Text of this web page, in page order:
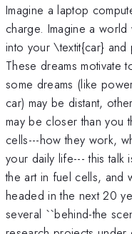
Imagine a laptop
charge. Imagine a
into your \textit{car} and
These dreams motivate
some dreams (like
car) may be distant,
may be closer than you
cells---how they work,
your daily life--- this talk
the art in fuel cells, and
headed in the next 20
several ``behind-the